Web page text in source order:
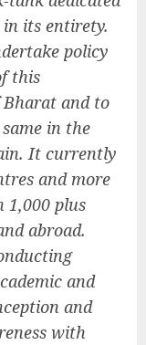
its entirety.
policy
this
and to
in the
It currently
and more
plus
abroad.
and
and
with